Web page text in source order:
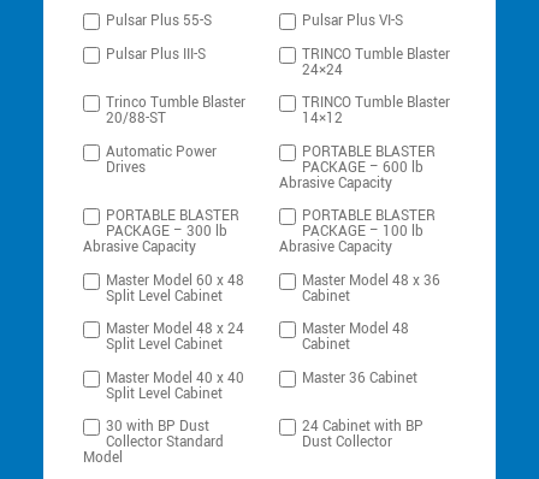
Pulsar Plus 55-S
Pulsar Plus VI-S
Pulsar Plus III-S
TRINCO Tumble Blaster
24×24
Trinco Tumble Blaster
20/88-ST
TRINCO Tumble Blaster
14×12
Automatic Power
Drives
PORTABLE BLASTER
PACKAGE – 600 lb
Abrasive Capacity
PORTABLE BLASTER
PACKAGE – 300 lb
Abrasive Capacity
PORTABLE BLASTER
PACKAGE – 100 lb
Abrasive Capacity
Master Model 60 x 48
Split Level Cabinet
Master Model 48 x 36
Cabinet
Master Model 48 x 24
Split Level Cabinet
Master Model 48
Cabinet
Master Model 40 x 40
Split Level Cabinet
Master 36 Cabinet
30 with BP Dust
Collector Standard
Model
24 Cabinet with BP
Dust Collector